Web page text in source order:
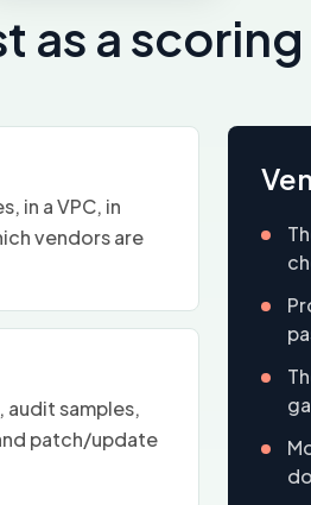
as a
in a VPC, in
vendors are
samples,
patch/update